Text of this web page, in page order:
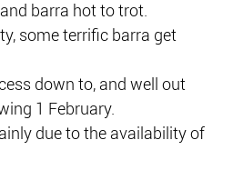
barra hot to trot.
some terrific barra get
down to, and well out
1 February.
due to the availability of